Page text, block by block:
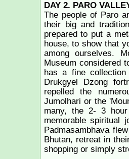
DAY 2. PARO
The people of Paro
their big and
prepared to put a
house, to show that
among ourselves.
Museum considered
has a fine
Drukgyel Dzong
repelled the
Jumolhari or the
many, the 2- 3
memorable spiritual
Padmasambhava
Bhutan, retreat in
shopping or simply